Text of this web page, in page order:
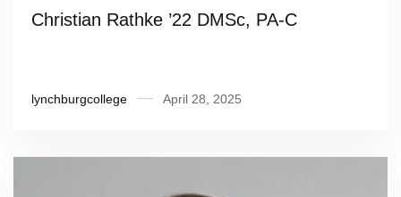
Christian Rathke ’22 DMSc, PA-C
lynchburgcollege April 28, 2025